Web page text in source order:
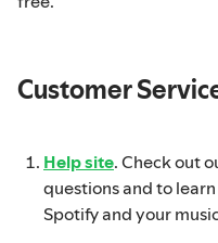
Customer
Help site. Check out
questions and to
Spotify and your